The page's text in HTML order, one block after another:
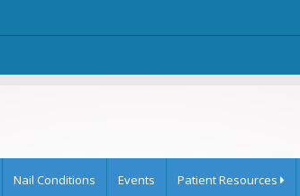
Nail Conditions Events Patient Resources